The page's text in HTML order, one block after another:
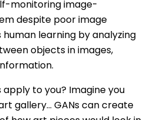
monitoring image-
despite poor image
human learning by analyzing
objects in images,
apply to you? Imagine you
gallery… GANs can create